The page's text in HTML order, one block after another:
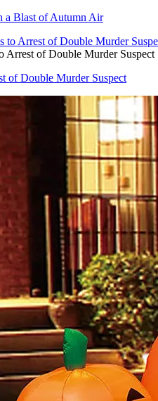
a Blast of Autumn Air
Arrest of Double Murder Suspect
of Double Murder Suspect